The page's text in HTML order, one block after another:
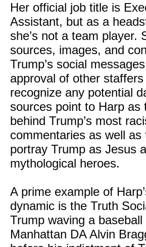
Her official job title is
Assistant, but as a
she’s not a team player.
sources, images, and
Trump’s social
approval of other
recognize any potential
sources point to Harp as
behind Trump’s most
commentaries as well as
portray Trump as Jesus
mythological heroes.
A prime example of
dynamic is the Truth
Trump waving a
Manhattan DA Alvin